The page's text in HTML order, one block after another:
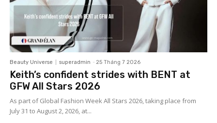
Beauty Universe superadmin - 25 Tháng 7 2026
Keith’s confident strides with BENT at
GFW All Stars 2026
As part of Global Fashion Week All Stars 2026, taking place from
July 31 to August 2, 2026, at...